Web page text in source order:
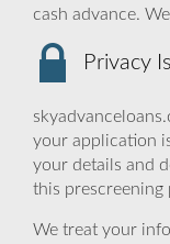
cash advance.
Privacy
your application
your details and
this
We treat your